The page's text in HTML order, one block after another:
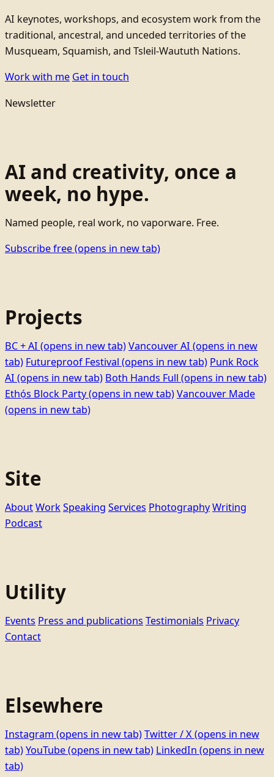
AI keynotes, workshops, and ecosystem work from the
traditional, ancestral, and unceded territories of the
Musqueam, Squamish, and Tsleil-Waututh Nations.
Work with me Get in touch
Newsletter
AI and creativity, once a
week, no hype.
Named people, real work, no vaporware. Free.
Subscribe free(opens in new tab)
Projects
BC + AI (opens in new tab)Vancouver AI (opens in new
tab) Futureproof Festival (opens in new tab) Punk Rock
AI (opens in new tab) Both Hands Full (opens in new tab)
Ethọ́s Block Party(opens in new tab)Vancouver Made
(opens in new tab)
Site
AboutWorkSpeaking Services PhotographyWriting
Podcast
Utility
Events Press and publications Testimonials Privacy
Contact
Elsewhere
Instagram (opens in new tab)Twitter / X(opens in new
tab)YouTube(opens in new tab) LinkedIn (opens in new
tab)